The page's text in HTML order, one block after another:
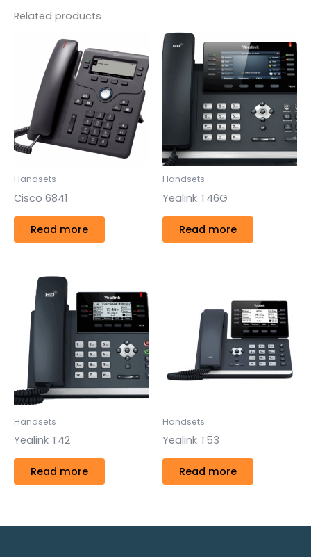
Related products
Handsets
Cisco 6841
Read more
Handsets
Yealink T46G
Read more
Handsets
Yealink T42
Read more
Handsets
Yealink T53
Read more